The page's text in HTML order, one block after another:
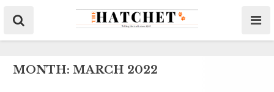
MONTH: MARCH 2022